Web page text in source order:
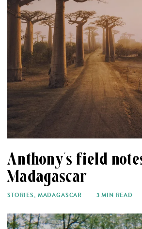
Anthony’s field
Madagascar
STORIES, MADAGASCAR 3 MIN READ